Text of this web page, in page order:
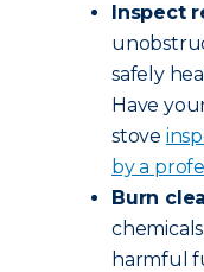
Inspect
safely
Have
stove
by a
Burn
harmful